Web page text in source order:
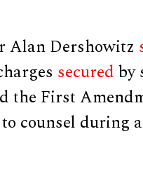
Alan Dershowitz
securedby
the First
counsel during